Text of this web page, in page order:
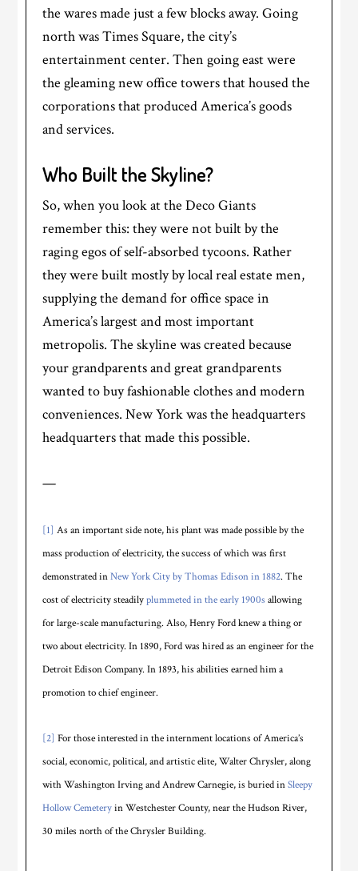
the wares made just a few blocks away. Going
north was Times Square, the city’s
entertainment center. Then going east were
the gleaming new office towers that housed the
corporations that produced America’s goods
and services.
Who Built the Skyline?
So, when you look at the Deco Giants
remember this: they were not built by the
raging egos of self-absorbed tycoons. Rather
they were built mostly by local real estate men,
supplying the demand for office space in
America’s largest and most important
metropolis. The skyline was created because
your grandparents and great grandparents
wanted to buy fashionable clothes and modern
conveniences. New York was the headquarters
headquarters that made this possible.
—
[1] As an important side note, his plant was made possible by the
mass production of electricity, the success of which was first
demonstrated inNew York City by Thomas Edison in 1882. The
cost of electricity steadilyplummeted in the early 1900s allowing
for large-scale manufacturing. Also, Henry Ford knew a thing or
two about electricity. In 1890, Ford was hired as an engineer for the
Detroit Edison Company. In 1893, his abilities earned him a
promotion to chief engineer.
[2] For those interested in the internment locations of America’s
social, economic, political, and artistic elite, Walter Chrysler, along
with Washington Irving and Andrew Carnegie, is buried inSleepy
Hollow Cemeteryin Westchester County, near the Hudson River,
30 miles north of the Chrysler Building.